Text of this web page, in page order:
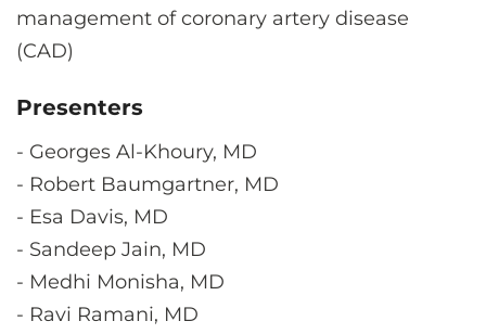
management of coronary artery disease
(CAD)
Presenters
- Georges Al-Khoury, MD
- Robert Baumgartner, MD
- Esa Davis, MD
- Sandeep Jain, MD
- Medhi Monisha, MD
- Ravi Ramani, MD